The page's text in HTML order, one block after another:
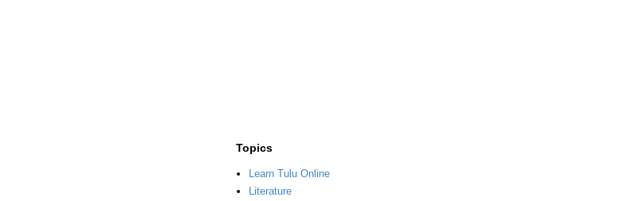
Topics
Learn Tulu Online
Literature